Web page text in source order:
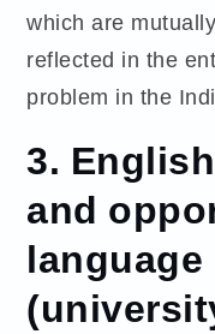
which are
reflected in the
problem in the
3.
and